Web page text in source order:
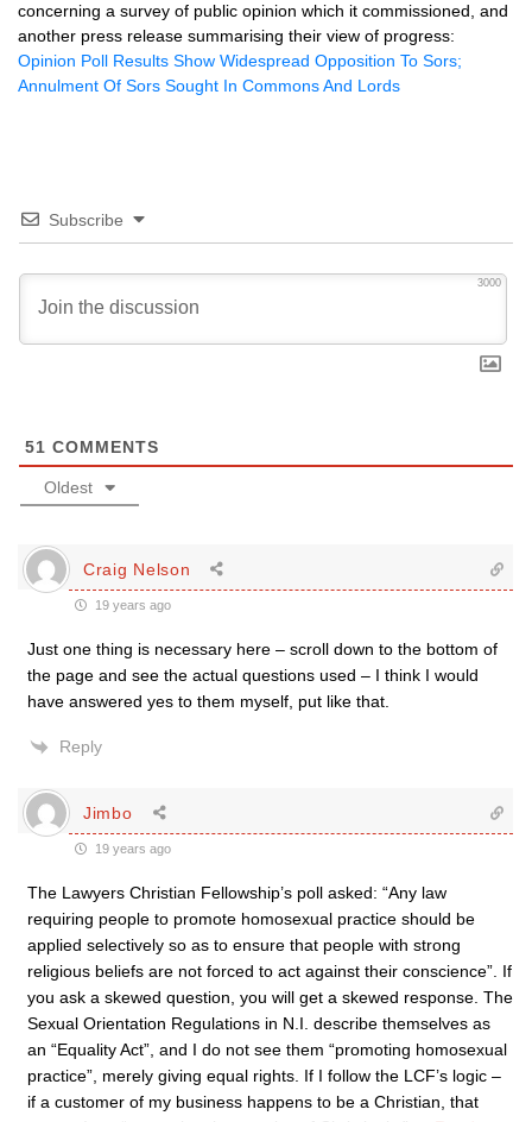
concerning a survey of public opinion which it commissioned, and
another press release summarising their view of progress:
Opinion Poll Results Show Widespread Opposition To Sors;
Annulment Of Sors Sought In Commons And Lords
Subscribe
3000
51 COMMENTS
Oldest
Craig Nelson
19 years ago
Just one thing is necessary here – scroll down to the bottom of
the page and see the actual questions used – I think I would
have answered yes to them myself, put like that.
Reply
Jimbo
19 years ago
The Lawyers Christian Fellowship’s poll asked: “Any law
requiring people to promote homosexual practice should be
applied selectively so as to ensure that people with strong
religious beliefs are not forced to act against their conscience”. If
you ask a skewed question, you will get a skewed response. The
Sexual Orientation Regulations in N.I. describe themselves as
an “Equality Act”, and I do not see them “promoting homosexual
practice”, merely giving equal rights. If I follow the LCF’s logic –
if a customer of my business happens to be a Christian, that